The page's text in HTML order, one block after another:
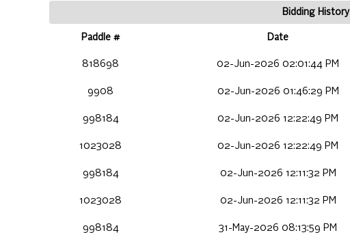
Bidding History
Paddle # Date
818698 02-Jun-2026 02:01:44 PM
9908 02-Jun-2026 01:46:29 PM
998184 02-Jun-2026 12:22:49 PM
1023028 02-Jun-2026 12:22:49 PM
998184 02-Jun-2026 12:11:32 PM
1023028 02-Jun-2026 12:11:32 PM
998184 31-May-2026 08:13:59 PM